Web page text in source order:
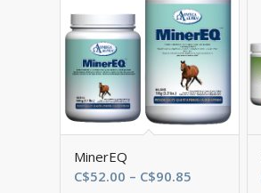
MinerEQ
C$52.00 – C$90.85